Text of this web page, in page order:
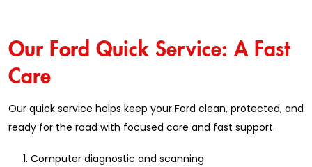
Our Ford Quick Service: A Fast
Care
Our quick service helps keep your Ford clean, protected, and
ready for the road with focused care and fast support.
Computer diagnostic and scanning